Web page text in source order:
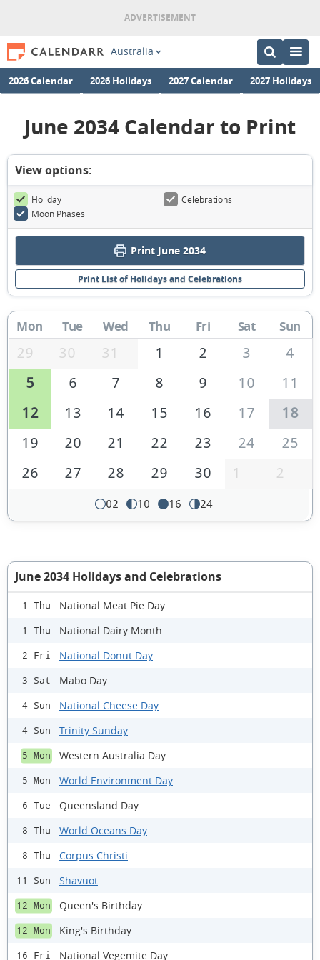
Australia
2026 Calendar 2026 Holidays 2027 Calendar 2027 Holidays
June 2034 Calendar to Print
View options:
Holiday
Celebrations
Moon Phases
Print June 2034
Print List of Holidays and Celebrations
Mon Tue Wed Thu Fri Sat Sun
29 30 31 1 2 3
4
5
6 7 8 9 10
11
12
13 14 15 16 17
18
19
20 21 22 23 24
25
26
27 28 29 30 1 2
02 10 16 24
June 2034 Holidays and Celebrations
1 Thu National Meat Pie Day
1 Thu National Dairy Month
2 Fri National Donut Day
3 Sat Mabo Day
4 Sun National Cheese Day
4 Sun Trinity Sunday
5 Mon Western Australia Day
5 Mon World Environment Day
6 Tue Queensland Day
8 Thu World Oceans Day
8 Thu Corpus Christi
11 Sun Shavuot
12 Mon Queen's Birthday
12 Mon King's Birthday
16 Fri National Vegemite Day